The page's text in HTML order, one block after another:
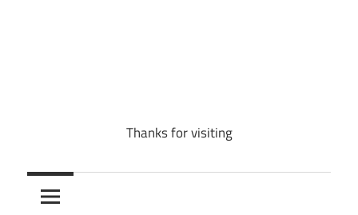
Thanks for visiting